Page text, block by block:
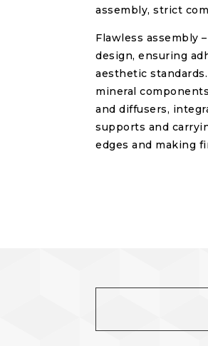
assembly, strict
Flawless assembly
design, ensuring
aesthetic
mineral
and diffusers,
supports and
edges and making